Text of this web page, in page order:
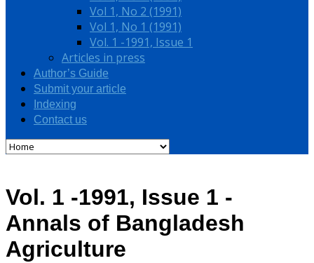
Vol 1, No 2 (1991)
Vol 1, No 1 (1991)
Vol. 1 -1991, Issue 1
Articles in press
Author’s Guide
Submit your article
Indexing
Contact us
Vol. 1 -1991, Issue 1 -
Annals of Bangladesh
Agriculture